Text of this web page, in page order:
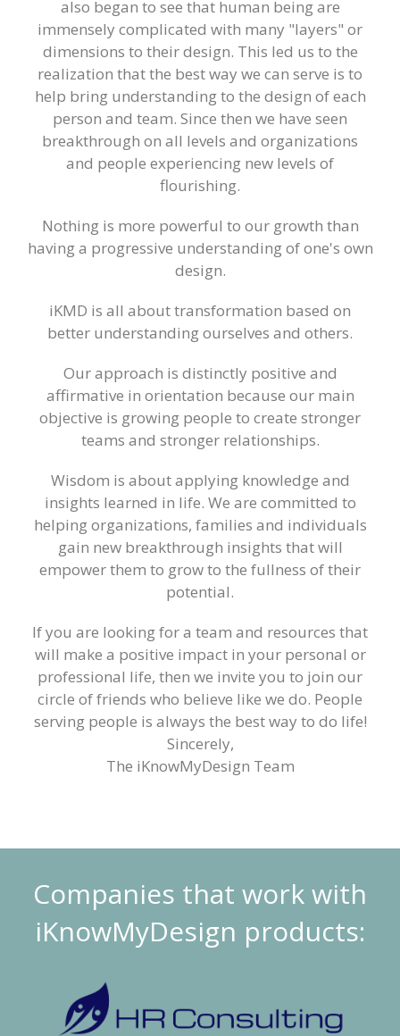
also began to see that human being are
immensely complicated with many "layers" or
dimensions to their design. This led us to the
realization that the best way we can serve is to
help bring understanding to the design of each
person and team. Since then we have seen
breakthrough on all levels and organizations
and people experiencing new levels of
flourishing.
Nothing is more powerful to our growth than
having a progressive understanding of one's own
design.
iKMD is all about transformation based on
better understanding ourselves and others.
Our approach is distinctly positive and
affirmative in orientation because our main
objective is growing people to create stronger
teams and stronger relationships.
Wisdom is about applying knowledge and
insights learned in life. We are committed to
helping organizations, families and individuals
gain new breakthrough insights that will
empower them to grow to the fullness of their
potential.
If you are looking for a team and resources that
will make a positive impact in your personal or
professional life, then we invite you to join our
circle of friends who believe like we do. People
serving people is always the best way to do life!
Sincerely,
The iKnowMyDesign Team
Companies that work with
iKnowMyDesign products: